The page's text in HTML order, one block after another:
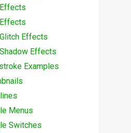
Effects
Effects
Examples
Menus
Switches